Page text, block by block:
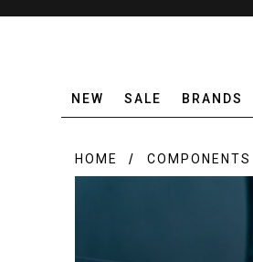
NEW SALE BRANDS
HOME COMPONENTS